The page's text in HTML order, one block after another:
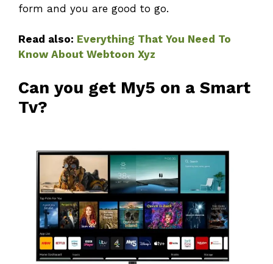
form and you are good to go.
Read also: Everything That You Need To
Know About Webtoon Xyz
Can you get My5 on a Smart
Tv?